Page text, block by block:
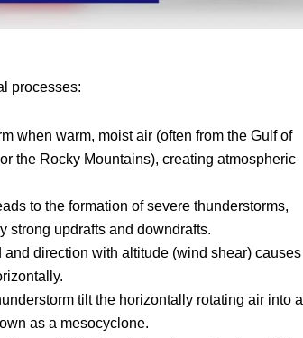
processes:
when warm, moist air (often from the Gulf of
the Rocky Mountains), creating atmospheric
to the formation of severe thunderstorms,
strong updrafts and downdrafts.
direction with altitude (wind shear) causes
tilt the horizontally rotating air into a
as a mesocyclone.